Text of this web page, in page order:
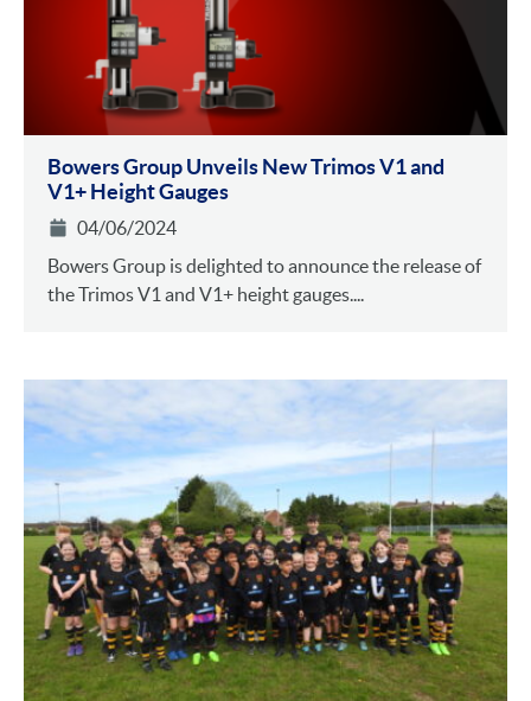
Bowers Group Unveils New Trimos V1 and
V1+ Height Gauges
04/06/2024
Bowers Group is delighted to announce the release of
the Trimos V1 and V1+ height gauges....